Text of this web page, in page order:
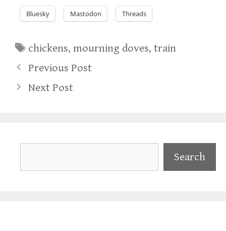
Bluesky Mastodon Threads
Tags
chickens,mourning doves,train
Previous Post
Next Post
Search